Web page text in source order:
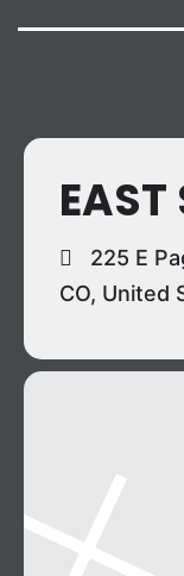
EAST
225 E
CO, United